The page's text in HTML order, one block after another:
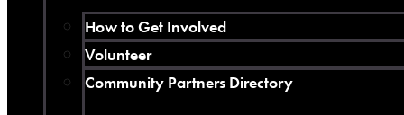
How to Get Involved
Volunteer
Community Partners Directory